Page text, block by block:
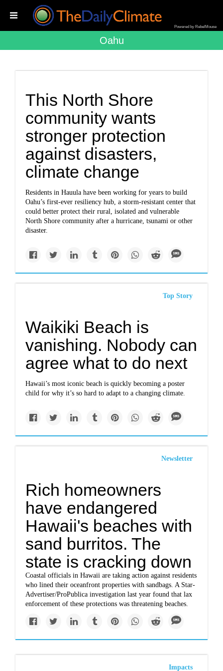
Powered by RebelMouse
Oahu
This North Shore
community wants
stronger protection
against disasters,
climate change
Residents in Hauula have been working for years to build
Oahu’s first-ever resiliency hub, a storm-resistant center that
could better protect their rural, isolated and vulnerable
North Shore community after a hurricane, tsunami or other
disaster.
Top Story
Waikiki Beach is
vanishing. Nobody can
agree what to do next
Hawaii’s most iconic beach is quickly becoming a poster
child for why it’s so hard to adapt to a changing climate.
Newsletter
Rich homeowners
have endangered
Hawaii's beaches with
sand burritos. The
state is cracking down
Coastal officials in Hawaii are taking action against residents
who lined their oceanfront properties with sandbags. A Star-
Advertiser/ProPublica investigation last year found that lax
enforcement of these protections was threatening beaches.
Impacts